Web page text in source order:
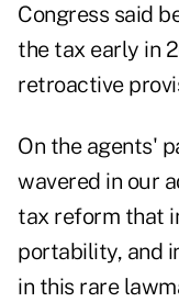
Congress said
the tax early in
retroactive
On the agents'
wavered in our
tax reform that
portability, and
in this rare